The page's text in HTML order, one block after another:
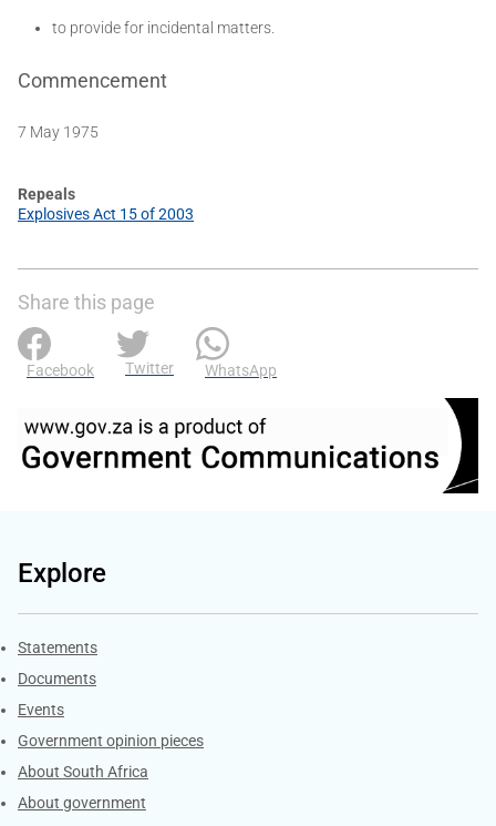
to provide for incidental matters.
Commencement
7 May 1975
Repeals
Explosives Act 15 of 2003
Share this page
Facebook Twitter WhatsApp
Explore
Explore Gov.za
Statements
Documents
Events
Government opinion pieces
About South Africa
About government